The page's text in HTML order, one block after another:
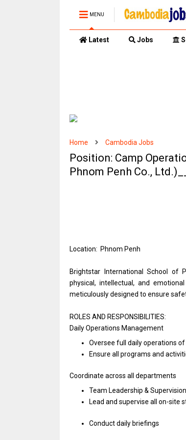
MENU
Latest Jobs
Home Cambodia Jobs
Position: Camp
Phnom Penh Co.,
Location: Phnom Penh
Brightstar International School of
physical, intellectual, and
meticulously designed to ensure
ROLES AND RESPONSIBILITIES:
DailyOperations Management
Oversee full dailyoperations of
Ensure all programs and
Coordinate across all departments
Team Leadership & Supervision
Lead and supervise all on-site
Conduct daily briefings